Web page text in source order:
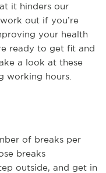
it hinders our
out if you’re
your health
ready to get fit and
a look at these
working hours.
of breaks per
breaks
outside, and get in